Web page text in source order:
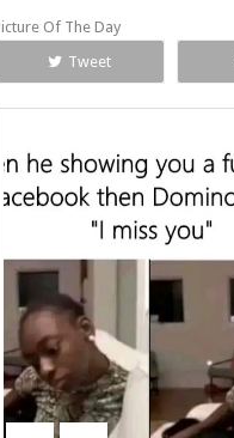
Of The Day
Tweet